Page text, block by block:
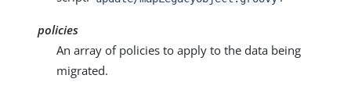
policies
An array of policies to apply to the data being
migrated.